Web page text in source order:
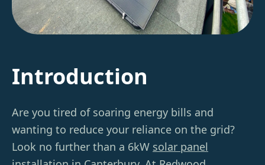
Introduction
Are you tired of soaring energy bills and
wanting to reduce your reliance on the grid?
Look no further than a 6kW solar panel